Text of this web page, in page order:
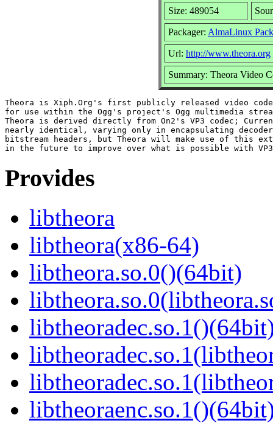
Size: 489054
Packager: AlmaLinux
Url: http://www.theora.org
Summary: Theora Video
Theora is Xiph.Org's first publicly released video
for use within the Ogg's project's Ogg multimedia
Theora is derived directly from On2's VP3 codec;
nearly identical, varying only in encapsulating
bitstream headers, but Theora will make use of this
Provides
libtheora
libtheora(x86-64)
libtheora.so.0()(64bit)